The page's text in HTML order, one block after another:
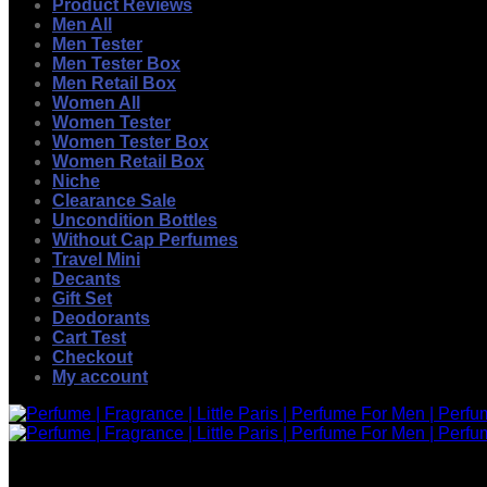
Product Reviews
Men All
Men Tester
Men Tester Box
Men Retail Box
Women All
Women Tester
Women Tester Box
Women Retail Box
Niche
Clearance Sale
Uncondition Bottles
Without Cap Perfumes
Travel Mini
Decants
Gift Set
Deodorants
Cart Test
Checkout
My account